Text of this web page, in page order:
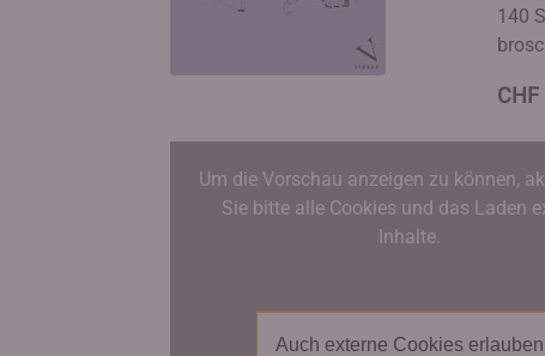
140
CHF
Um die Vorschau anzeigen zu können,
Sie bitte alle Cookies und das Laden
Inhalte.
Auch externe Cookies erlauben